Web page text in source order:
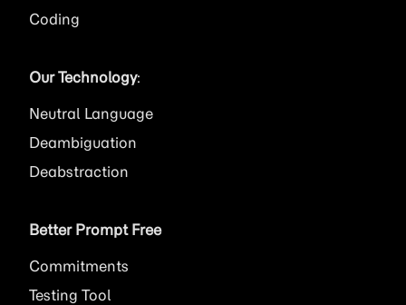
Coding
Our Technology:
Neutral Language
Deambiguation
Deabstraction
Better Prompt Free
Commitments
Testing Tool